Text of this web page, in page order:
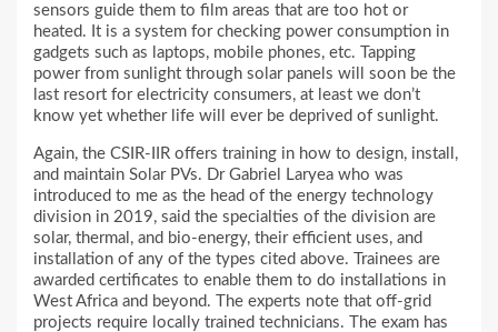
sensors guide them to film areas that are too hot or
heated. It is a system for checking power consumption in
gadgets such as laptops, mobile phones, etc. Tapping
power from sunlight through solar panels will soon be the
last resort for electricity consumers, at least we don’t
know yet whether life will ever be deprived of sunlight.
Again, the CSIR-IIR offers training in how to design, install,
and maintain Solar PVs. Dr Gabriel Laryea who was
introduced to me as the head of the energy technology
division in 2019, said the specialties of the division are
solar, thermal, and bio-energy, their efficient uses, and
installation of any of the types cited above. Trainees are
awarded certificates to enable them to do installations in
West Africa and beyond. The experts note that off-grid
projects require locally trained technicians. The exam has